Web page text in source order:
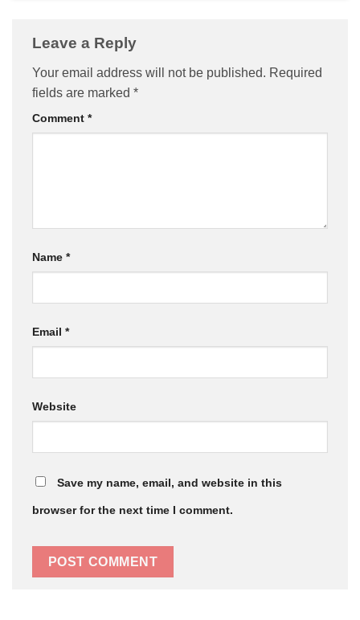
Leave a Reply
Your email address will not be published. Required
fields are marked *
Comment *
Name *
Email *
Website
Save my name, email, and website in this
browser for the next time I comment.